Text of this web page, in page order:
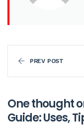
PREV POST
One thought
Guide: Uses,